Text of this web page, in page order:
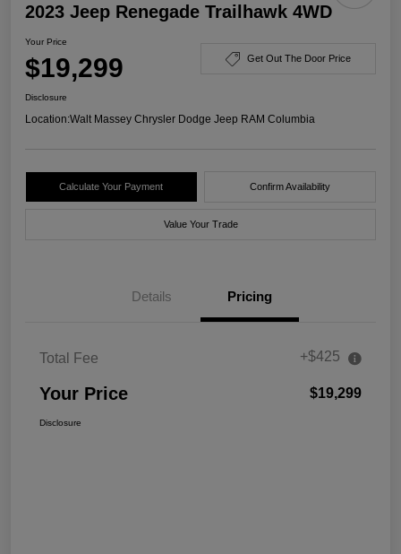
2023 Jeep Renegade Trailhawk 4WD
Your Price
$19,299 Get Out The Door Price
Disclosure
Location:Walt Massey Chrysler Dodge Jeep RAM Columbia
Calculate Your Payment Confirm Availability
Value Your Trade
Details Pricing
Total Fee +$425
Your Price $19,299
Disclosure